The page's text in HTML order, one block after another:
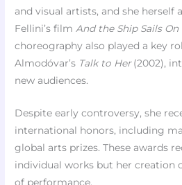
and visual artists, and she herself
Fellini’s film And the Ship Sails On
choreography also played a key
Almodóvar’s Talk to Her(2002),
new audiences.
Despite early controversy, she
international honors, including
global arts prizes. These awards
individual works but her creation
of performance.